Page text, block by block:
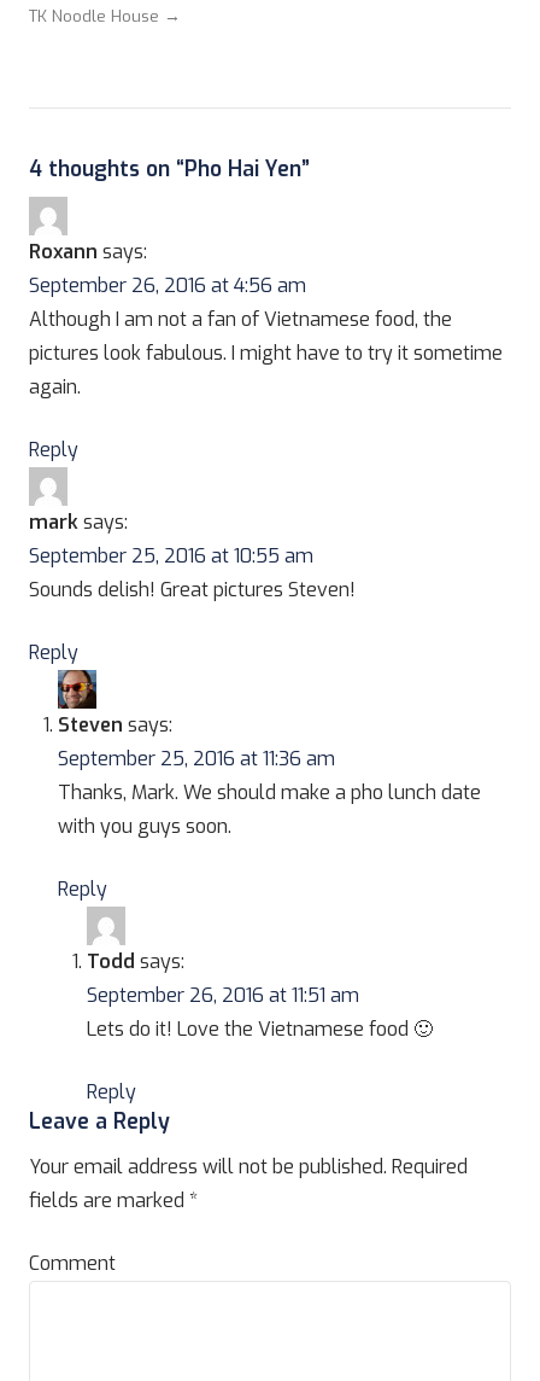
TK Noodle House →
4 thoughts on “Pho Hai Yen”
Roxann says:
September 26, 2016 at 4:56 am
Although I am not a fan of Vietnamese food, the
pictures look fabulous. I might have to try it sometime
again.
Reply
marksays:
September 25, 2016 at 10:55 am
Sounds delish! Great pictures Steven!
Reply
Steven says:
September 25, 2016 at 11:36 am
Thanks, Mark. We should make a pho lunch date
with you guys soon.
Reply
Todd says:
September 26, 2016 at 11:51 am
Lets do it! Love the Vietnamese food 🙂
Reply
Leave a Reply
Your email address will not be published. Required
fields are marked *
Comment